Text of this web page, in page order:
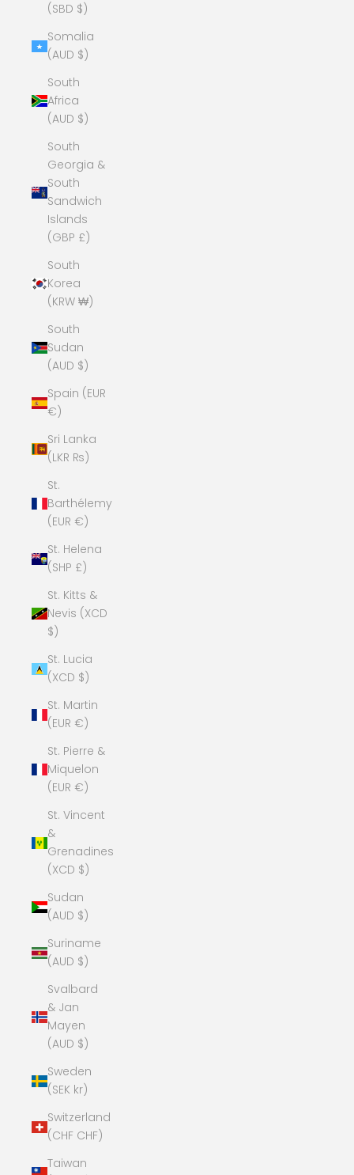
(SBD $)
Somalia
(AUD $)
South
Africa
(AUD $)
South
Georgia &
South
Sandwich
Islands
(GBP £)
South
Korea
(KRW ₩)
South
Sudan
(AUD $)
Spain (EUR
€)
Sri Lanka
(LKR ₨)
St.
Barthélemy
(EUR €)
St. Helena
(SHP £)
St. Kitts &
Nevis (XCD
$)
St. Lucia
(XCD $)
St. Martin
(EUR €)
St. Pierre &
Miquelon
(EUR €)
St. Vincent
&
Grenadines
(XCD $)
Sudan
(AUD $)
Suriname
(AUD $)
Svalbard
& Jan
Mayen
(AUD $)
Sweden
(SEK kr)
Switzerland
(CHF CHF)
Taiwan